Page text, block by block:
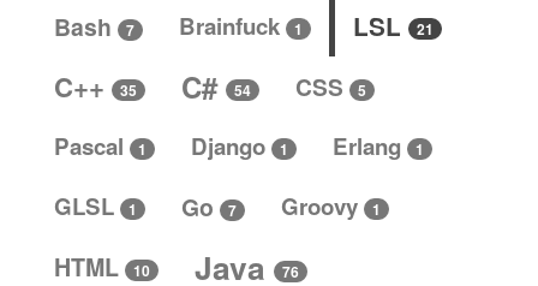
Bash 7 Brainfuck 1 LSL 21
C++ 35 C# 54 CSS 5
Pascal 1 Django 1 Erlang 1
GLSL 1 Go 7 Groovy 1
HTML 10 Java 76